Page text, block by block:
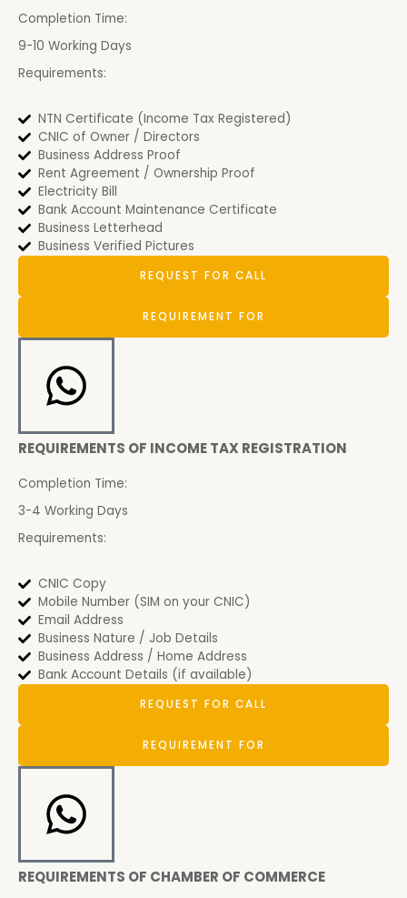
Completion Time:
9-10 Working Days
Requirements:
NTN Certificate (Income Tax Registered)
CNIC of Owner / Directors
Business Address Proof
Rent Agreement / Ownership Proof
Electricity Bill
Bank Account Maintenance Certificate
Business Letterhead
Business Verified Pictures
REQUEST FOR CALL
REQUIREMENT FOR
REQUIREMENTS OF INCOME TAX REGISTRATION
Completion Time:
3-4 Working Days
Requirements:
CNIC Copy
Mobile Number (SIM on your CNIC)
Email Address
Business Nature / Job Details
Business Address / Home Address
Bank Account Details (if available)
REQUEST FOR CALL
REQUIREMENT FOR
REQUIREMENTS OF CHAMBER OF COMMERCE